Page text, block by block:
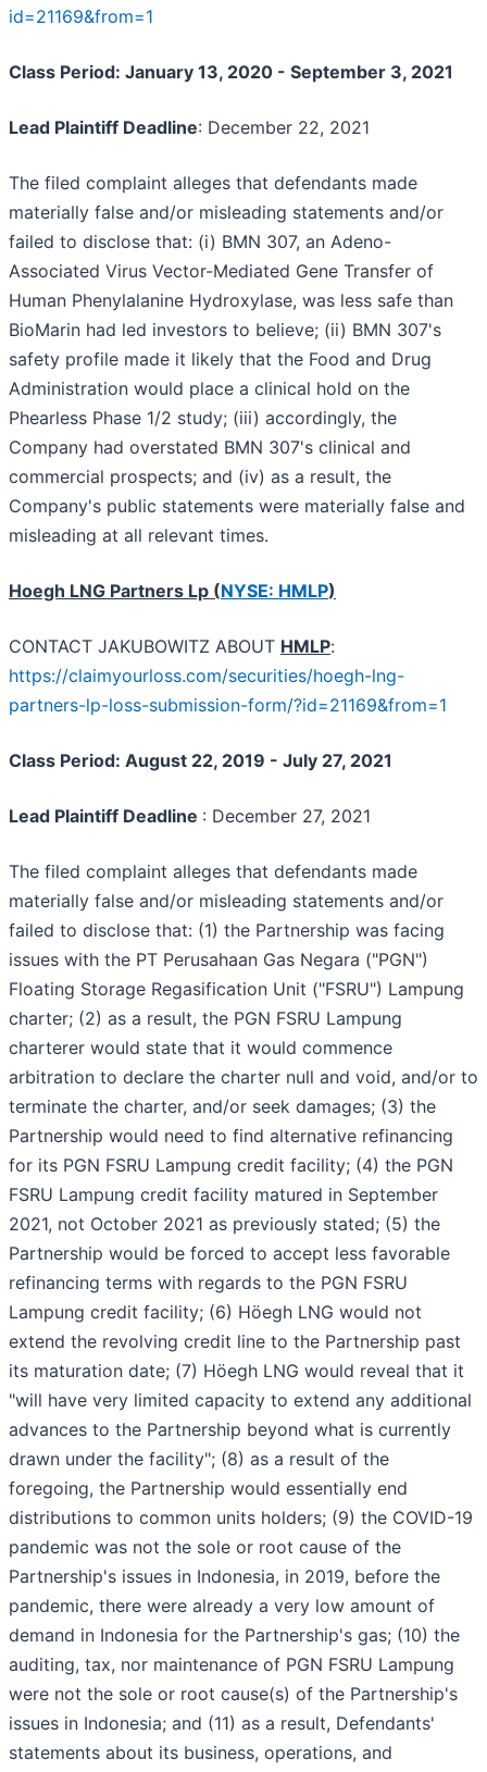
id=21169&from=1
Class Period: January 13, 2020 - September 3, 2021
Lead Plaintiff Deadline: December 22, 2021
The filed complaint alleges that defendants made
materially false and/or misleading statements and/or
failed to disclose that: (i) BMN 307, an Adeno-
Associated Virus Vector-Mediated Gene Transfer of
Human Phenylalanine Hydroxylase, was less safe than
BioMarin had led investors to believe; (ii) BMN 307's
safety profile made it likely that the Food and Drug
Administration would place a clinical hold on the
Phearless Phase 1/2 study; (iii) accordingly, the
Company had overstated BMN 307's clinical and
commercial prospects; and (iv) as a result, the
Company's public statements were materially false and
misleading at all relevant times.
Hoegh LNG Partners Lp (NYSE: HMLP)
CONTACT JAKUBOWITZ ABOUT HMLP:
https://claimyourloss.com/securities/hoegh-lng-
partners-lp-loss-submission-form/?id=21169&from=1
Class Period: August 22, 2019 - July 27, 2021
Lead Plaintiff Deadline : December 27, 2021
The filed complaint alleges that defendants made
materially false and/or misleading statements and/or
failed to disclose that: (1) the Partnership was facing
issues with the PT Perusahaan Gas Negara ("PGN")
Floating Storage Regasification Unit ("FSRU") Lampung
charter; (2) as a result, the PGN FSRU Lampung
charterer would state that it would commence
arbitration to declare the charter null and void, and/or to
terminate the charter, and/or seek damages; (3) the
Partnership would need to find alternative refinancing
for its PGN FSRU Lampung credit facility; (4) the PGN
FSRU Lampung credit facility matured in September
2021, not October 2021 as previously stated; (5) the
Partnership would be forced to accept less favorable
refinancing terms with regards to the PGN FSRU
Lampung credit facility; (6) Höegh LNG would not
extend the revolving credit line to the Partnership past
its maturation date; (7) Höegh LNG would reveal that it
"will have very limited capacity to extend any additional
advances to the Partnership beyond what is currently
drawn under the facility"; (8) as a result of the
foregoing, the Partnership would essentially end
distributions to common units holders; (9) the COVID-19
pandemic was not the sole or root cause of the
Partnership's issues in Indonesia, in 2019, before the
pandemic, there were already a very low amount of
demand in Indonesia for the Partnership's gas; (10) the
auditing, tax, nor maintenance of PGN FSRU Lampung
were not the sole or root cause(s) of the Partnership's
issues in Indonesia; and (11) as a result, Defendants'
statements about its business, operations, and